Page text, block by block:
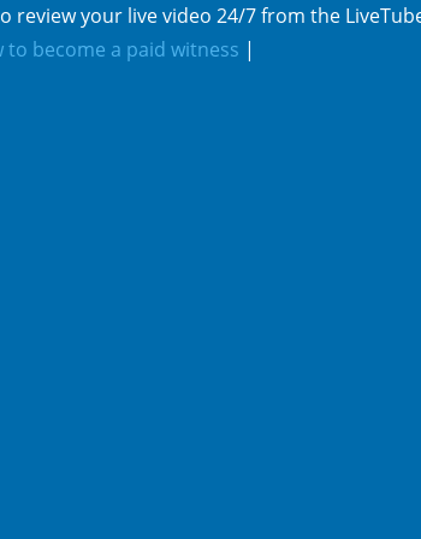
review your live video 24/7 from the
to become a paid witness |